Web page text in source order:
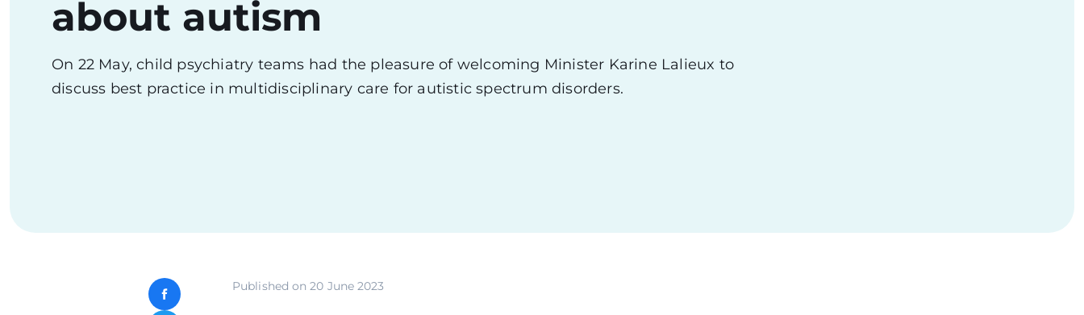
about autism
On 22 May, child psychiatry teams had the pleasure of welcoming Minister Karine Lalieux to
discuss best practice in multidisciplinary care for autistic spectrum disorders.
Facebook
Published on20 June 2023